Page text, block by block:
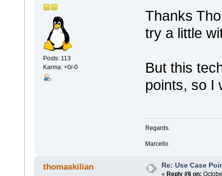
Posts: 113
Karma: +0/-0
Thanks
try a little
But this
points, so I
Regards.
Marcello
thomaskilian Re: Use Case
« Reply #6 on: